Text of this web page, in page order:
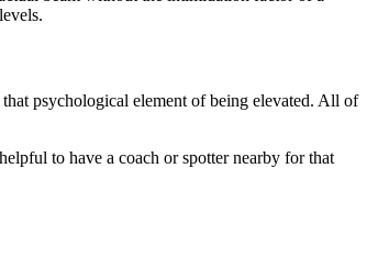
psychological element of being elevated. All of
to have a coach or spotter nearby for that